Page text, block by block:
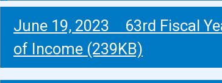
June 19, 2023 63rd Fiscal
of Income (239KB)